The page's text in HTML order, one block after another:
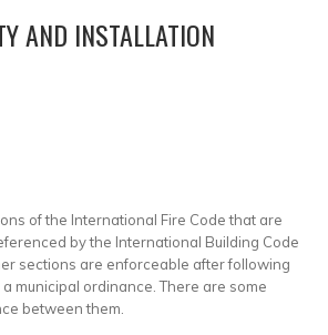
AND INSTALLATION
of the International Fire Code that are
by the International Building Code
sections are enforceable after following
municipal ordinance. There are some
between them.